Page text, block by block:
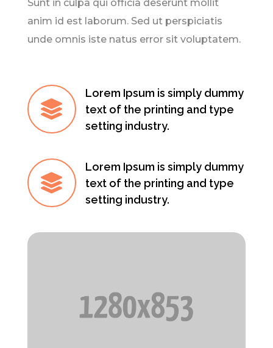
Sunt in culpa qui officia deserunt mollit
anim id est laborum. Sed ut perspiciatis
unde omnis iste natus error sit voluptatem.

Lorem Ipsum is simply dummy
text of the printing and type
setting industry.

Lorem Ipsum is simply dummy
text of the printing and type
setting industry.